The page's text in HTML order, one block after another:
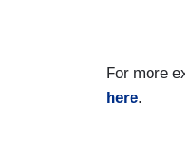
For more
here.